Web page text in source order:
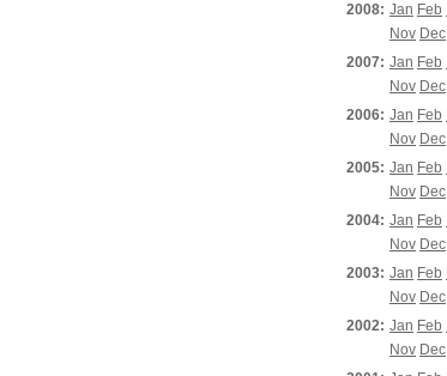
2008: Jan Feb
Nov Dec
2007: Jan Feb
Nov Dec
2006: Jan Feb
Nov Dec
2005: Jan Feb
Nov Dec
2004: Jan Feb
Nov Dec
2003: Jan Feb
Nov Dec
2002: Jan Feb
Nov Dec